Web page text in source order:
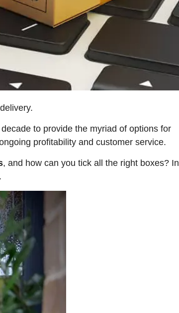
to provide the myriad of options for
profitability and customer service.
, and how can you tick all the right boxes? In
.